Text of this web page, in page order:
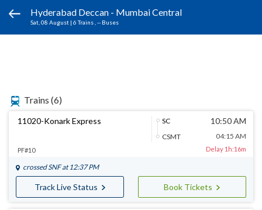
Hyderabad Deccan - Mumbai Central
Sat, 08 August | 6 Trains , -- Buses
Trains (6)
11020-Konark Express
SC
CSMT
10:50 AM
04:15 AM
PF#10 Delay 1h:16m
crossedSNFat 12:37 PM
Track Live Status Book Tickets